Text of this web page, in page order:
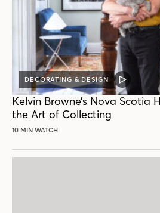
DECORATING & DESIGN
VIDEO
POST
Kelvin Browne’s Nova Scotia
the Art of Collecting
10 MIN WATCH